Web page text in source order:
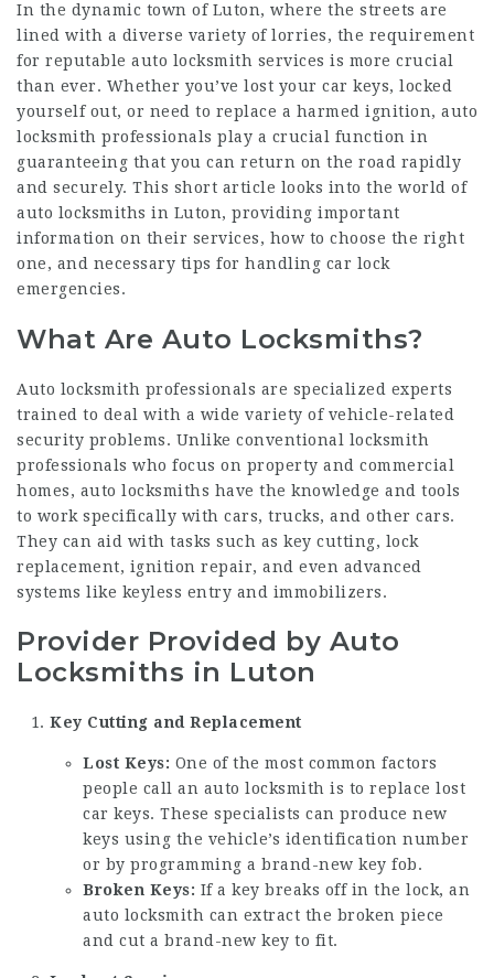
In the dynamic town of Luton, where the streets are
lined with a diverse variety of lorries, the requirement
for reputable auto locksmith services is more crucial
than ever. Whether you’ve lost your car keys, locked
yourself out, or need to replace a harmed ignition, auto
locksmith professionals play a crucial function in
guaranteeing that you can return on the road rapidly
and securely. This short article looks into the world of
auto locksmiths in Luton, providing important
information on their services, how to choose the right
one, and necessary tips for handling car lock
emergencies.
What Are Auto Locksmiths?
Auto locksmith professionals are specialized experts
trained to deal with a wide variety of vehicle-related
security problems. Unlike conventional locksmith
professionals who focus on property and commercial
homes, auto locksmiths have the knowledge and tools
to work specifically with cars, trucks, and other cars.
They can aid with tasks such as key cutting, lock
replacement, ignition repair, and even advanced
systems like keyless entry and immobilizers.
Provider Provided by Auto
Locksmiths in Luton
Key Cutting and Replacement
Lost Keys: One of the most common factors
people call an auto locksmith is to replace lost
car keys. These specialists can produce new
keys using the vehicle’s identification number
or by programming a brand-new key fob.
Broken Keys: If a key breaks off in the lock, an
auto locksmith can extract the broken piece
and cut a brand-new key to fit.